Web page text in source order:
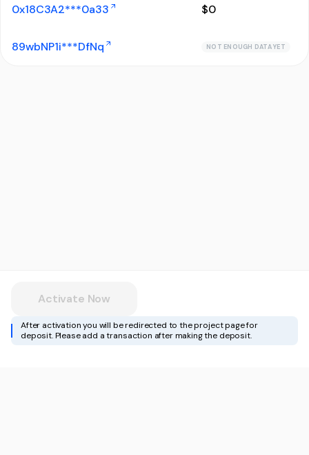
Activate Now
After activation you will be redirected to the project page for
deposit. Please add a transaction after making the deposit.
0x18C3A2***0a33 $0
89wbNP1i***DfNq NOT ENOUGH DATA YET